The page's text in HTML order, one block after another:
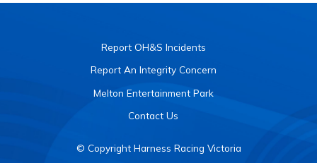
Report OH&S Incidents
Report An Integrity Concern
Melton Entertainment Park
Contact Us
© Copyright Harness Racing Victoria